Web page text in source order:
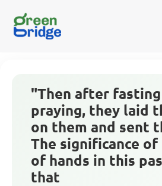
"Then after fasting
praying, they laid
on them and sent
The significance
of hands in this
that